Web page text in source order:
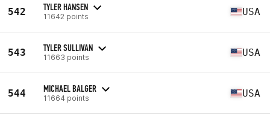
542 TYLER HANSEN
11642 points USA
543 TYLER SULLIVAN
11663 points USA
544 MICHAEL BALGER
11664 points USA